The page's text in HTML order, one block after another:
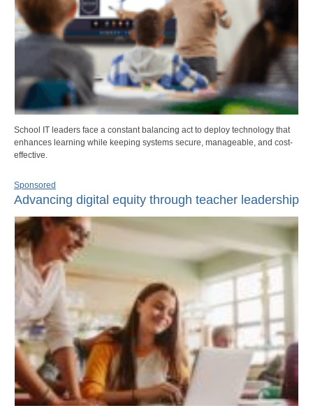
School IT leaders face a constant balancing act to deploy technology that
enhances learning while keeping systems secure, manageable, and cost-
effective.
Sponsored
Advancing digital equity through teacher leadership